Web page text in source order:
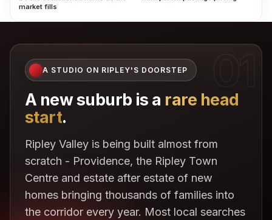
market fills
01
A STUDIO ON RIPLEY'S DOORSTEP
A new suburb is a rare head
start.
Ripley Valley is being built almost from
scratch - Providence, the Ripley Town
Centre and estate after estate of new
homes bringing thousands of families into
the corridor every year. Most local searches